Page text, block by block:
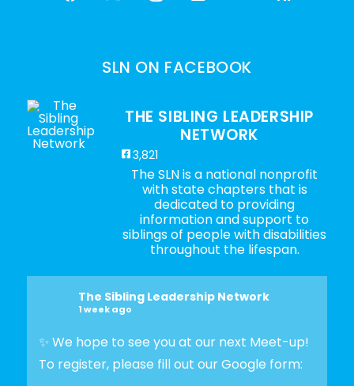
SLN ON FACEBOOK
THE SIBLING LEADERSHIP
NETWORK
3,821
The SLN is a national nonprofit
with state chapters that is
dedicated to providing
information and support to
siblings of people with disabilities
throughout the lifespan.
The Sibling Leadership Network
1 week ago
✨ We hope to see you at our next Meet-up!
To register, please fill out our Google form: